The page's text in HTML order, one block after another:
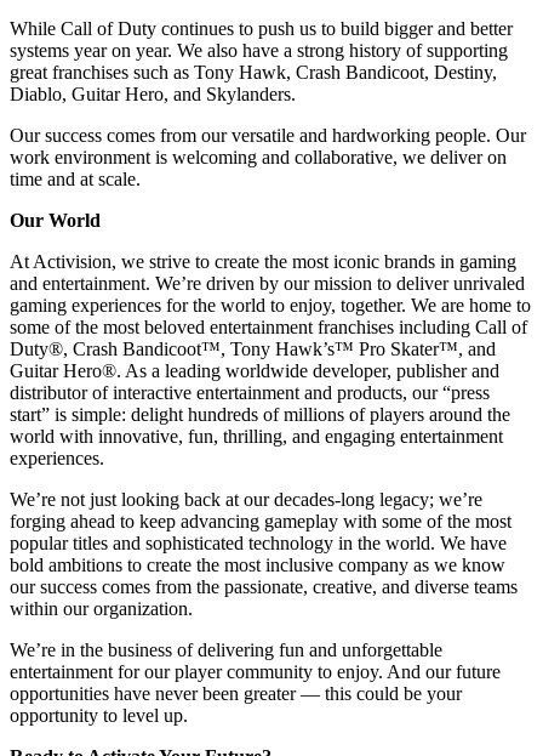
While Call of Duty continues to push us to build bigger and better
systems year on year. We also have a strong history of supporting
great franchises such as Tony Hawk, Crash Bandicoot, Destiny,
Diablo, Guitar Hero, and Skylanders.
Our success comes from our versatile and hardworking people. Our
work environment is welcoming and collaborative, we deliver on
time and at scale.
Our World
At Activision, we strive to create the most iconic brands in gaming
and entertainment. We’re driven by our mission to deliver unrivaled
gaming experiences for the world to enjoy, together. We are home to
some of the most beloved entertainment franchises including Call of
Duty®, Crash Bandicoot™, Tony Hawk’s™ Pro Skater™, and
Guitar Hero®. As a leading worldwide developer, publisher and
distributor of interactive entertainment and products, our “press
start” is simple: delight hundreds of millions of players around the
world with innovative, fun, thrilling, and engaging entertainment
experiences.
We’re not just looking back at our decades-long legacy; we’re
forging ahead to keep advancing gameplay with some of the most
popular titles and sophisticated technology in the world. We have
bold ambitions to create the most inclusive company as we know
our success comes from the passionate, creative, and diverse teams
within our organization.
We’re in the business of delivering fun and unforgettable
entertainment for our player community to enjoy. And our future
opportunities have never been greater — this could be your
opportunity to level up.